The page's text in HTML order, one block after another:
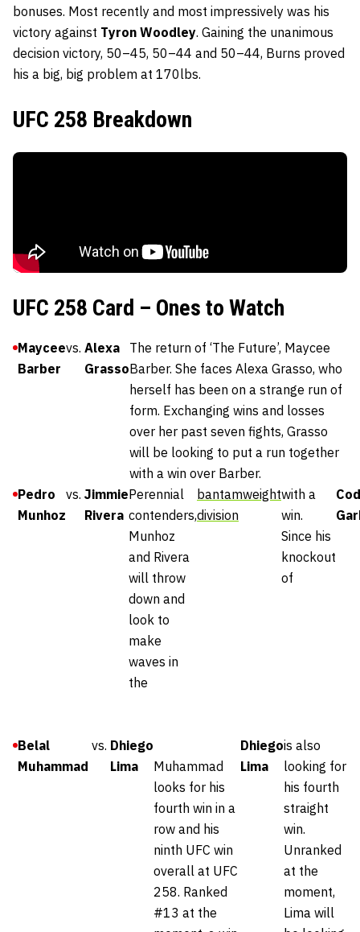
bonuses. Most recently and most impressively was his
victory against Tyron Woodley. Gaining the unanimous
decision victory, 50–45, 50–44 and 50–44, Burns proved
his a big, big problem at 170lbs.
UFC 258 Breakdown
UFC 258 Card – Ones to Watch
Maycee
Barber
vs. Alexa
Grasso
The return of ‘The Future’, Maycee
Barber. She faces Alexa Grasso, who
herself has been on a strange run of
form. Exchanging wins and losses
over her past seven fights, Grasso
will be looking to put a run together
with a win over Barber.
Pedro
Munhoz
vs. Jimmie
Rivera
Perennial
contenders,
Munhoz
and Rivera
will throw
down and
look to
make
waves in
the
bantamweight
division
with a
win.
Since his
knockout
of
Belal
Muhammad
vs. Dhiego
Lima
Muhammad
looks for his
fourth win in a
row and his
ninth UFC win
overall at UFC
258. Ranked
#13 at the
Dhiego
Lima
is also
looking for
his fourth
straight
win.
Unranked
at the
moment,
Lima will